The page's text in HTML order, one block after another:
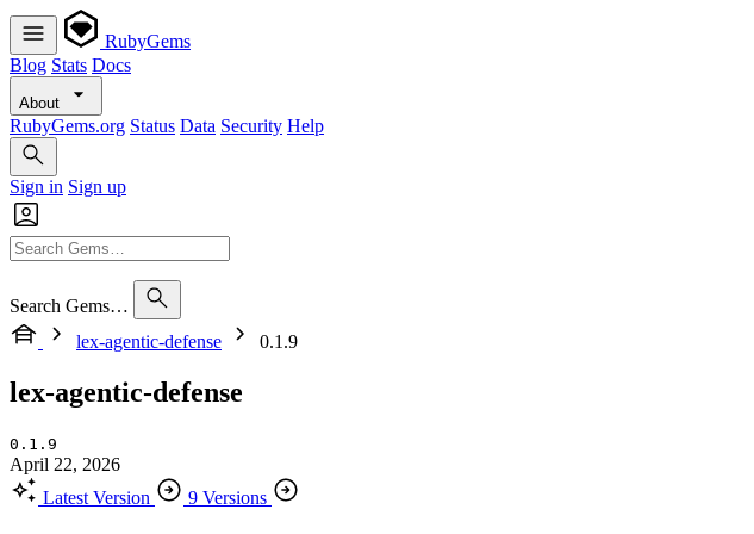
RubyGems
Blog Stats Docs
About
RubyGems.org Status Data Security Help
Sign in Sign up
Search Gems…
lex-agentic-defense
0.1.9
lex-agentic-defense
0.1.9
April 22, 2026
Latest Version
9 Versions